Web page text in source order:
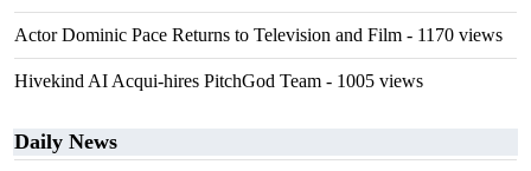
Actor Dominic Pace Returns to Television and Film - 1170 views
Hivekind AI Acqui-hires PitchGod Team - 1005 views
Daily News